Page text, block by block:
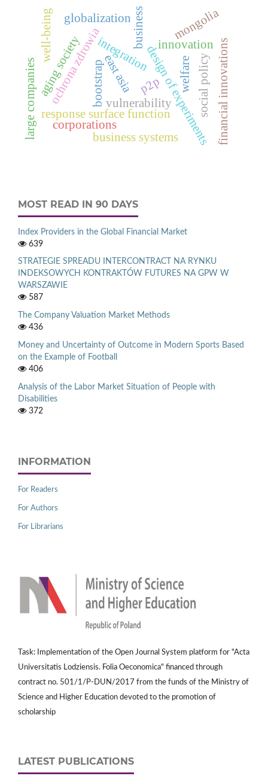
design of experiments
response surface function
bootstrap
ochrona zdrowiaintegration
business
globalization
corporations
business systems
innovation
large companiesaging society east asia social policy
welfare
well-being mongolia
vulnerability
p2p financial innovations
MOST READ IN 90 DAYS
Index Providers in the Global Financial Market
639
STRATEGIE SPREADU INTERCONTRACT NA RYNKU
INDEKSOWYCH KONTRAKTÓW FUTURES NA GPW W
WARSZAWIE
587
The Company Valuation Market Methods
436
Money and Uncertainty of Outcome in Modern Sports Based
on the Example of Football
406
Analysis of the Labor Market Situation of People with
Disabilities
372
INFORMATION
For Readers
For Authors
For Librarians
Task: Implementation of the Open Journal System platform for "Acta
Universitatis Lodziensis. Folia Oeconomica" financed through
contract no. 501/1/P-DUN/2017 from the funds of the Ministry of
Science and Higher Education devoted to the promotion of
scholarship
LATEST PUBLICATIONS